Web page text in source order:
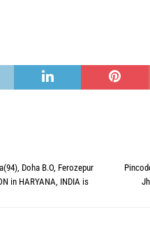
Doha B.O, Ferozepur
in HARYANA, INDIA is